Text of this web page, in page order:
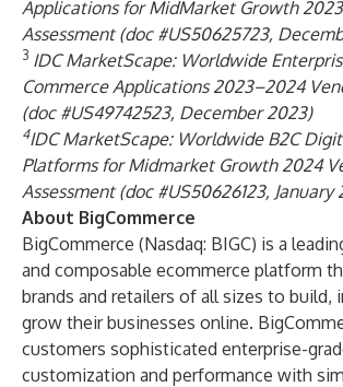
Applications for MidMarket Growth
Assessment (doc #US50625723,
3 IDC MarketScape: Worldwide
Commerce Applications 2023–2024
(doc #US49742523, December 2023)
4IDC MarketScape: Worldwide B2C
Platforms for Midmarket Growth 2024
Assessment (doc #US50626123, January
About BigCommerce
BigCommerce (Nasdaq: BIGC) is a
and composable ecommerce platform
brands and retailers of all sizes to build,
grow their businesses online.
customers sophisticated enterprise-
customization and performance with